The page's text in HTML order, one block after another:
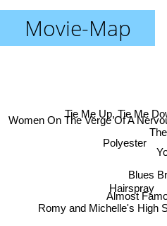
Movie-Map
Romy and Michelle's High
Hairspray
Almost
Blues
Polyester
Tie Me Up, Tie Me
Women On The Verge Of A